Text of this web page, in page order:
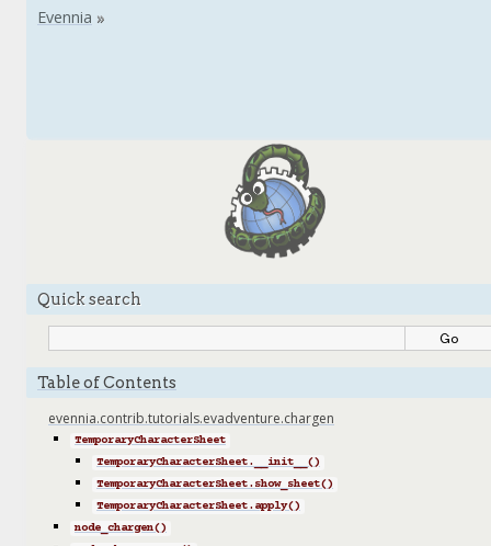
Quick search
Table of Contents
evennia.contrib.tutorials.evadventure.chargen
TemporaryCharacterSheet
TemporaryCharacterSheet.__init__()
TemporaryCharacterSheet.show_sheet()
TemporaryCharacterSheet.apply()
node_chargen()